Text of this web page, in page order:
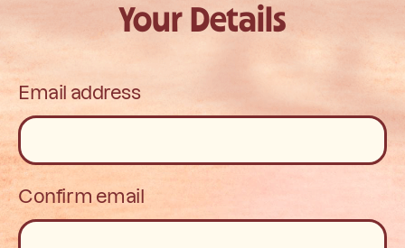
Your Details
Email address
Confirm email